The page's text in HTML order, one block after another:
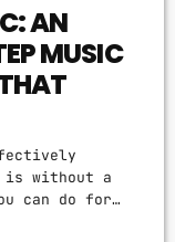
you. This
Our mission
new music
encounter
our
AN
MUSIC
is without a
can do for
career as a